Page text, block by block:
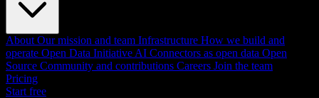
About Our mission and team Infrastructure How we build and
operate Open Data Initiative AI Connectors as open data Open
Source Community and contributions Careers Join the team
Pricing
Start free